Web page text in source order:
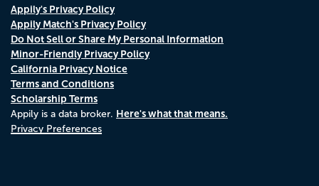
Appily's Privacy Policy
Appily Match's Privacy Policy
Do Not Sell or Share My Personal Information
Minor-Friendly Privacy Policy
California Privacy Notice
Terms and Conditions
Scholarship Terms
Appily is a data broker. Here's what that means.
Privacy Preferences